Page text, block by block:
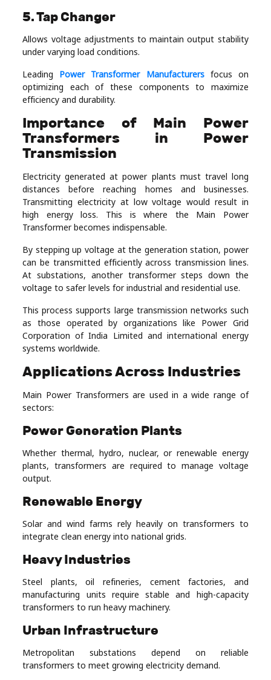
5. Tap Changer
Allows voltage adjustments to maintain output stability
under varying load conditions.
Leading Power Transformer Manufacturersfocus on
optimizing each of these components to maximize
efficiency and durability.
Importance of Main Power
Transformers in Power
Transmission
Electricity generated at power plants must travel long
distances before reaching homes and businesses.
Transmitting electricity at low voltage would result in
high energy loss. This is where the Main Power
Transformer becomes indispensable.
By stepping up voltage at the generation station, power
can be transmitted efficiently across transmission lines.
At substations, another transformer steps down the
voltage to safer levels for industrial and residential use.
This process supports large transmission networks such
as those operated by organizations like Power Grid
Corporation of India Limited and international energy
systems worldwide.
Applications Across Industries
Main Power Transformers are used in a wide range of
sectors:
Power Generation Plants
Whether thermal, hydro, nuclear, or renewable energy
plants, transformers are required to manage voltage
output.
Renewable Energy
Solar and wind farms rely heavily on transformers to
integrate clean energy into national grids.
Heavy Industries
Steel plants, oil refineries, cement factories, and
manufacturing units require stable and high-capacity
transformers to run heavy machinery.
Urban Infrastructure
Metropolitan substations depend on reliable
transformers to meet growing electricity demand.